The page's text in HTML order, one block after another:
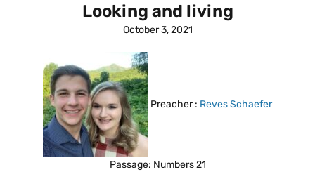
Looking and living
October 3, 2021
Preacher : Reves Schaefer
Passage: Numbers 21